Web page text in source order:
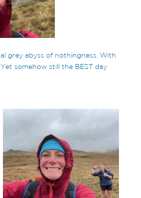
grey abyss of nothingness. With
somehow still the BEST day